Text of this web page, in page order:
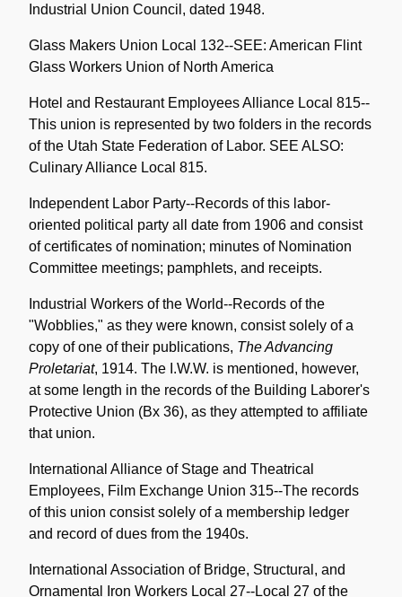
Industrial Union Council, dated 1948.
Glass Makers Union Local 132--SEE: American Flint
Glass Workers Union of North America
Hotel and Restaurant Employees Alliance Local 815--
This union is represented by two folders in the records
of the Utah State Federation of Labor. SEE ALSO:
Culinary Alliance Local 815.
Independent Labor Party--Records of this labor-
oriented political party all date from 1906 and consist
of certificates of nomination; minutes of Nomination
Committee meetings; pamphlets, and receipts.
Industrial Workers of the World--Records of the
"Wobblies," as they were known, consist solely of a
copy of one of their publications, The Advancing
Proletariat, 1914. The I.W.W. is mentioned, however,
at some length in the records of the Building Laborer's
Protective Union (Bx 36), as they attempted to affiliate
that union.
International Alliance of Stage and Theatrical
Employees, Film Exchange Union 315--The records
of this union consist solely of a membership ledger
and record of dues from the 1940s.
International Association of Bridge, Structural, and
Ornamental Iron Workers Local 27--Local 27 of the